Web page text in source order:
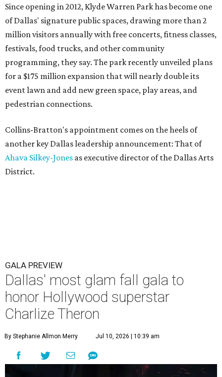
Since opening in 2012, Klyde Warren Park has become one
of Dallas' signature public spaces, drawing more than 2
million visitors annually with free concerts, fitness classes,
festivals, food trucks, and other community
programming, they say. The park recently unveiled plans
for a $175 million expansion that will nearly double its
event lawn and add new green space, play areas, and
pedestrian connections.
Collins-Bratton's appointment comes on the heels of
another key Dallas leadership announcement: That of
Ahava Silkey-Jones as executive director of the Dallas Arts
District.
GALA PREVIEW
Dallas' most glam fall gala to
honor Hollywood superstar
Charlize Theron
By Stephanie Allmon Merry Jul 10, 2026 | 10:39 am